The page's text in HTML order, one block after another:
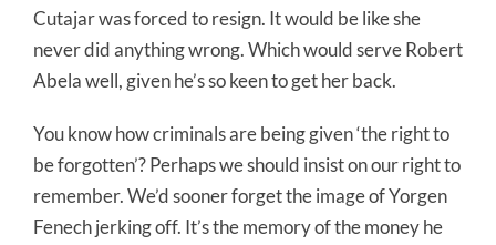
Cutajar was forced to resign. It would be like she
never did anything wrong. Which would serve Robert
Abela well, given he’s so keen to get her back.
You know how criminals are being given ‘the right to
be forgotten’? Perhaps we should insist on our right to
remember. We’d sooner forget the image of Yorgen
Fenech jerking off. It’s the memory of the money he